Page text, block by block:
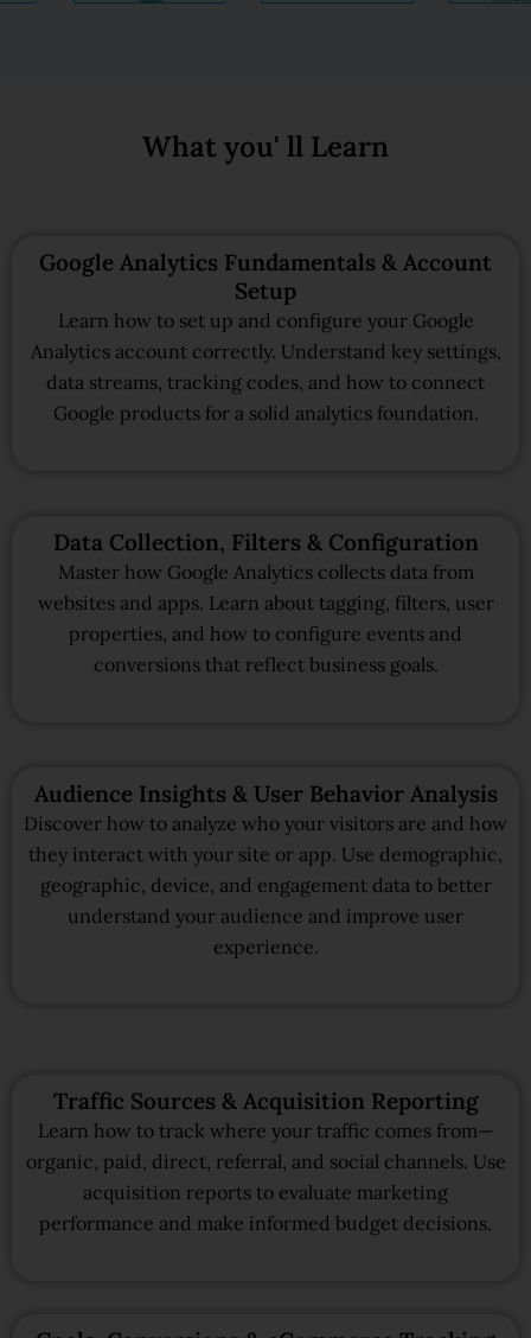
What you' ll Learn
Google Analytics Fundamentals & Account
Setup
Learn how to set up and configure your Google
Analytics account correctly. Understand key settings,
data streams, tracking codes, and how to connect
Google products for a solid analytics foundation.
Data Collection, Filters & Configuration
Master how Google Analytics collects data from
websites and apps. Learn about tagging, filters, user
properties, and how to configure events and
conversions that reflect business goals.
Audience Insights & User Behavior Analysis
Discover how to analyze who your visitors are and how
they interact with your site or app. Use demographic,
geographic, device, and engagement data to better
understand your audience and improve user
experience.
Traffic Sources & Acquisition Reporting
Learn how to track where your traffic comes from—
organic, paid, direct, referral, and social channels. Use
acquisition reports to evaluate marketing
performance and make informed budget decisions.